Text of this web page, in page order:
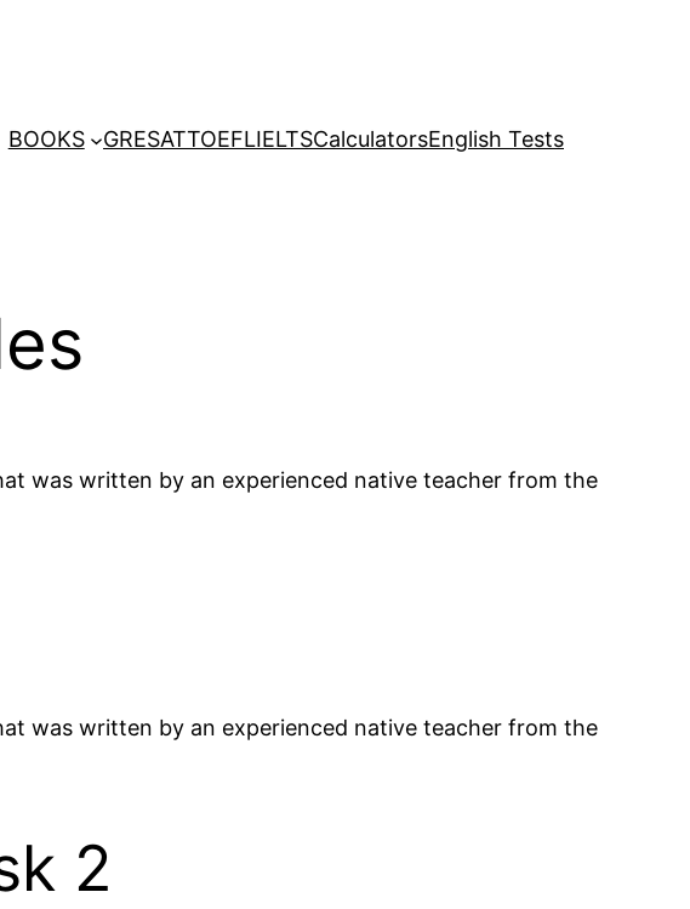
BOOKS
GRESATTOEFLIELTSCalculatorsEnglish Tests
was written by an experienced native teacher from the
was written by an experienced native teacher from the
2